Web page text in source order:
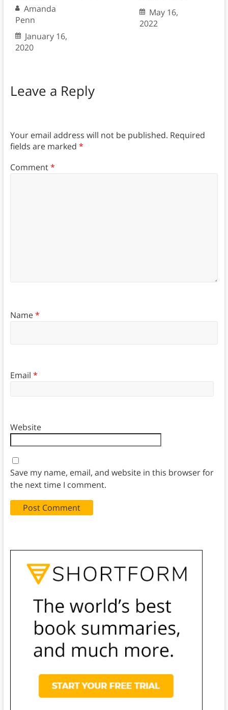
Amanda
Penn
January 16,
2020
May 16,
2022
Leave a Reply
Your email address will not be published. Required
fields are marked *
Comment*
Name*
Email *
Website
Save my name, email, and website in this browser for
the next time I comment.